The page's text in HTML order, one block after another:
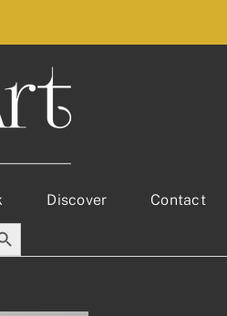
Discover Contact
Button